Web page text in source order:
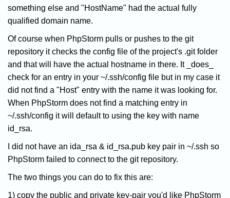
something else and "HostName" had the actual fully
qualified domain name.
Of course when PhpStorm pulls or pushes to the git
repository it checks the config file of the project's .git folder
and that will have the actual hostname in there. It _does_
check for an entry in your ~/.ssh/config file but in my case it
did not find a "Host" entry with the name it was looking for.
When PhpStorm does not find a matching entry in
~/.ssh/config it will default to using the key with name
id_rsa.
I did not have an ida_rsa & id_rsa.pub key pair in ~/.ssh so
PhpStorm failed to connect to the git repository.
The two things you can do to fix this are:
1) copy the public and private key-pair you'd like PhpStorm